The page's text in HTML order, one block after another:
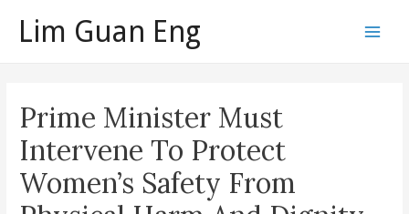
Lim Guan Eng
Prime Minister Must
Intervene To Protect
Women’s Safety From